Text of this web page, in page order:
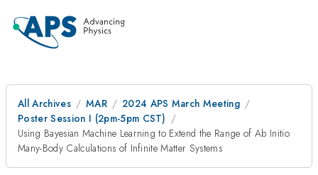
All Archives MAR
2024 APS March Meeting
Poster Session I (2pm-5pm CST)
Using Bayesian Machine Learning to Extend the Range of Ab Initio
Many-Body Calculations of Infinite Matter Systems